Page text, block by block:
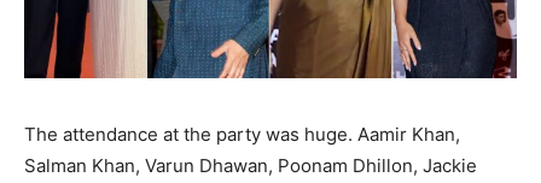
The attendance at the party was huge. Aamir Khan,
Salman Khan, Varun Dhawan, Poonam Dhillon, Jackie